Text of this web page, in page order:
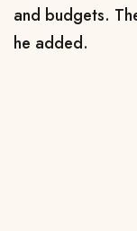
and budgets.
he added.